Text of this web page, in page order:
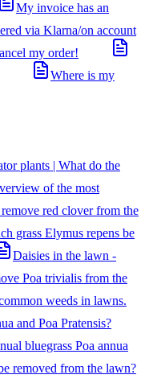
My invoice has an
via Klarna/on account
my order!
Where is my
plants | What do the
of the most
red clover from the
grass Elymus repens be
Daisies in the lawn -
Poa trivialis from the
weeds in lawns.
and Poa Pratensis?
bluegrass Poa annua
removed from the lawn?